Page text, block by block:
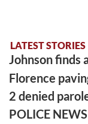
LATEST STORIES
Johnson finds
Florence
2 denied
POLICE NEWS